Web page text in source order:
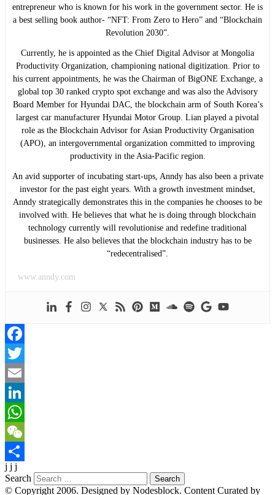
entrepreneur who is known for his work in the government sector. He is
a best selling book author- “NFT: From Zero to Hero” and “Blockchain
Revolution 2030”.
Currently, he is appointed as the Chief Digital Advisor at Mongolia
Productivity Organization, championing national digitization. Prior to
his current appointments, he was the Chairman of BigONE Exchange, a
global top 30 ranked crypto spot exchange and was also the Advisory
Board Member for Hyundai DAC, the blockchain arm of South Korea’s
largest car manufacturer Hyundai Motor Group. Lian played a pivotal
role as the Blockchain Advisor for Asian Productivity Organisation
(APO), an intergovernmental organization committed to improving
productivity in the Asia-Pacific region.
An avid supporter of incubating start-ups, Anndy has also been a private
investor for the past eight years. With a growth investment mindset,
Anndy strategically demonstrates this in the companies he chooses to be
involved with. He believes that what he is doing through blockchain
technology currently will revolutionise and redefine traditional
businesses. He also believes that the blockchain industry has to be
“redecentralised”.
www.anndy.com
Facebook
Twitter
Email
LinkedIn
WhatsApp
WeChat
Share
j j j
Search
© Copyright 2006. Designed by Nodesblock. Content Curated by